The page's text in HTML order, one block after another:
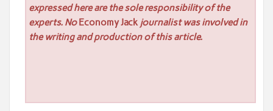
expressed here are the sole responsibility of the
experts. No Economy Jackjournalist was involved in
the writing and production of this article.